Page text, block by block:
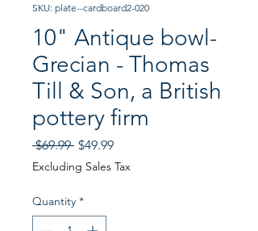
SKU: plate--cardboard2-020
10" Antique bowl-
Grecian - Thomas
Till & Son, a British
pottery firm
$69.99 Regular
Price
$49.99Sale
Price
Excluding Sales Tax
Quantity *